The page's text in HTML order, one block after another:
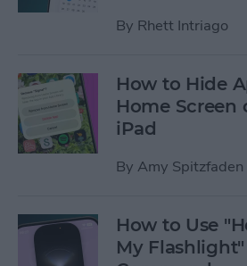
By Rhett Intriago
How to Hide
Home Screen
iPad
By Amy Spitzfaden
How to Use
My